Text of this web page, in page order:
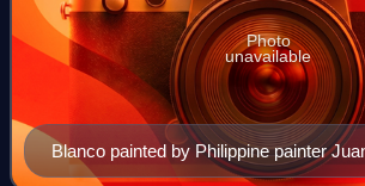
Blanco painted by Philippine painter
Photo
unavailable